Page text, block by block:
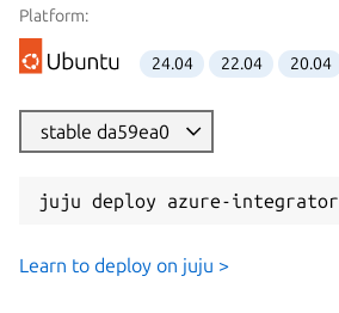
Platform:
24.04 22.04 20.04
stable da59ea0
juju deploy azure-integrator
Learn to deploy on juju >